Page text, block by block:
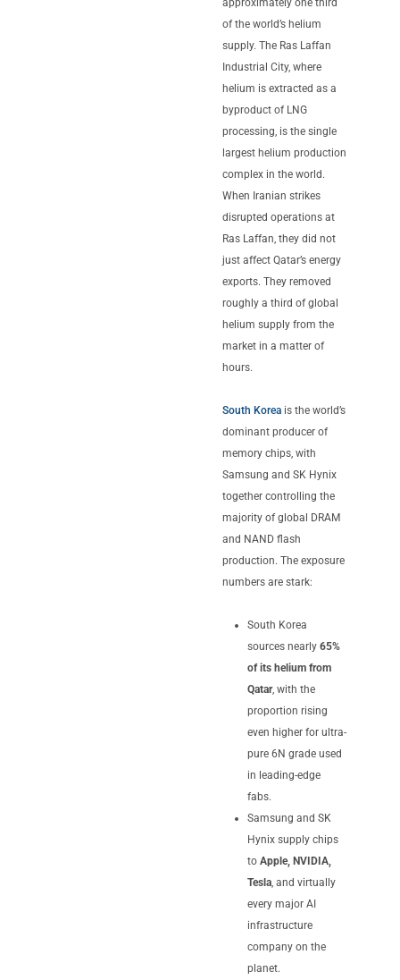
of the world’s helium
supply. The Ras Laffan
Industrial City, where
helium is extracted as a
byproduct of LNG
processing, is the single
largest helium production
complex in the world.
When Iranian strikes
disrupted operations at
Ras Laffan, they did not
just affect Qatar’s energy
exports. They removed
roughly a third of global
helium supply from the
market in a matter of
hours.
South Koreais the world’s
dominant producer of
memory chips, with
Samsung and SK Hynix
together controlling the
majority of global DRAM
and NAND flash
production. The exposure
numbers are stark:
South Korea
sources nearly 65%
of its helium from
Qatar, with the
proportion rising
even higher for ultra-
pure 6N grade used
in leading-edge
fabs.
Samsung and SK
Hynix supply chips
to Apple, NVIDIA,
Tesla, and virtually
every major AI
infrastructure
company on the
planet.